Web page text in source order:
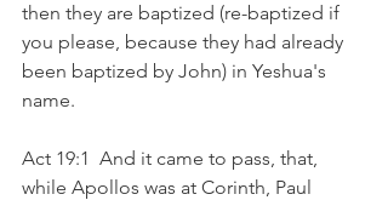
then they are baptized (re-baptized if
you please, because they had already
been baptized by John) in Yeshua's
name.
Act 19:1  And it came to pass, that,
while Apollos was at Corinth, Paul